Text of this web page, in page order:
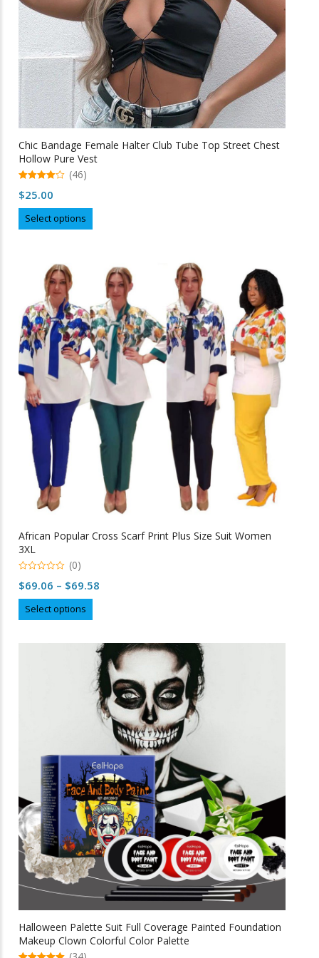
product
page
Chic Bandage Female Halter Club Tube Top Street Chest
Hollow Pure Vest
out of 5
(46)
$25.00
Select options
product
variants.
The
options
may
be
chosen
on
product
page
African Popular Cross Scarf Print Plus Size Suit Women
3XL
o
f
(0)
$69.06 – $69.58
$69.58
Select options
product
multiple
variants.
The
options
may
chosen
on
the
product
page
Halloween Palette Suit Full Coverage Painted Foundation
Makeup Clown Colorful Color Palette